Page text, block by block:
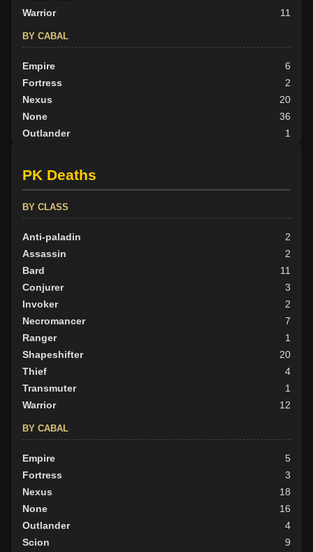
Warrior
11
BY CABAL
Empire
6
Fortress
2
Nexus
20
None
36
Outlander
1
BY ALIGN
Good
5
Neutral
38
Evil
37
PK Deaths
BY CLASS
Anti-paladin
2
Assassin
2
Bard
11
Conjurer
3
Invoker
2
Necromancer
7
Ranger
1
Shapeshifter
20
Thief
4
Transmuter
1
Warrior
12
BY CABAL
Empire
5
Fortress
3
Nexus
18
None
16
Outlander
4
Scion
9